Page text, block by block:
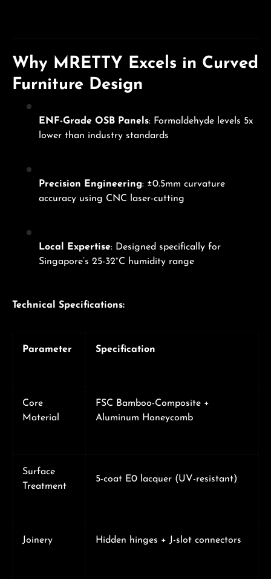
Why MRETTY Excels in Curved
Furniture Design
ENF-Grade OSB Panels: Formaldehyde levels 5x
lower than industry standards
Precision Engineering: ±0.5mm curvature
accuracy using CNC laser-cutting
Local Expertise: Designed specifically for
Singapore’s 25-32°C humidity range
Technical Specifications:
Parameter Specification
Core
Material
FSC Bamboo-Composite +
Aluminum Honeycomb
Surface
Treatment
5-coat E0 lacquer (UV-resistant)
Joinery Hidden hinges + J-slot connectors